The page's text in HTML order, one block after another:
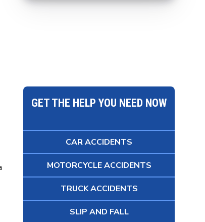
GET THE HELP YOU NEED NOW
CAR ACCIDENTS
MOTORCYCLE ACCIDENTS
TRUCK ACCIDENTS
SLIP AND FALL